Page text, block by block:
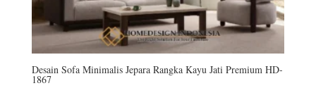
Desain Sofa Minimalis Jepara Rangka Kayu Jati Premium HD-
1867